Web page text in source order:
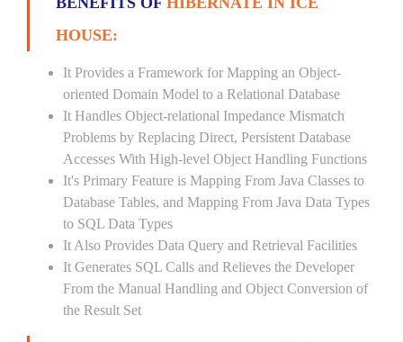
HOUSE:
It Provides a Framework for Mapping an Object-
oriented Domain Model to a Relational Database
It Handles Object-relational Impedance Mismatch
Problems by Replacing Direct, Persistent Database
Accesses With High-level Object Handling Functions
It's Primary Feature is Mapping From Java Classes to
Database Tables, and Mapping From Java Data Types
to SQL Data Types
It Also Provides Data Query and Retrieval Facilities
It Generates SQL Calls and Relieves the Developer
From the Manual Handling and Object Conversion of
the Result Set